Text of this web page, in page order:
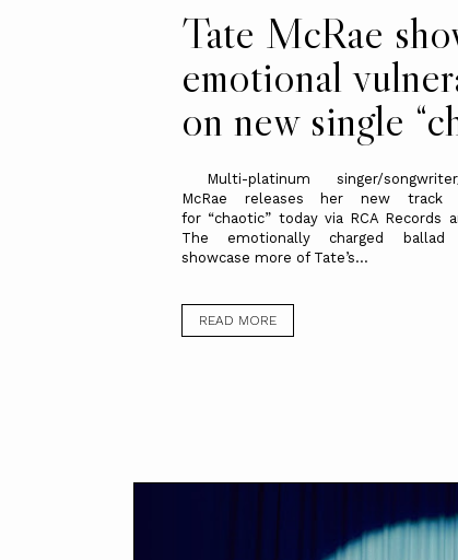
Tate McRae
emotional
on new single
Multi-platinum singer/
McRae releases her new track
for “chaotic” today via RCA Records
The emotionally charged
showcase more of Tate’s...
READ MORE